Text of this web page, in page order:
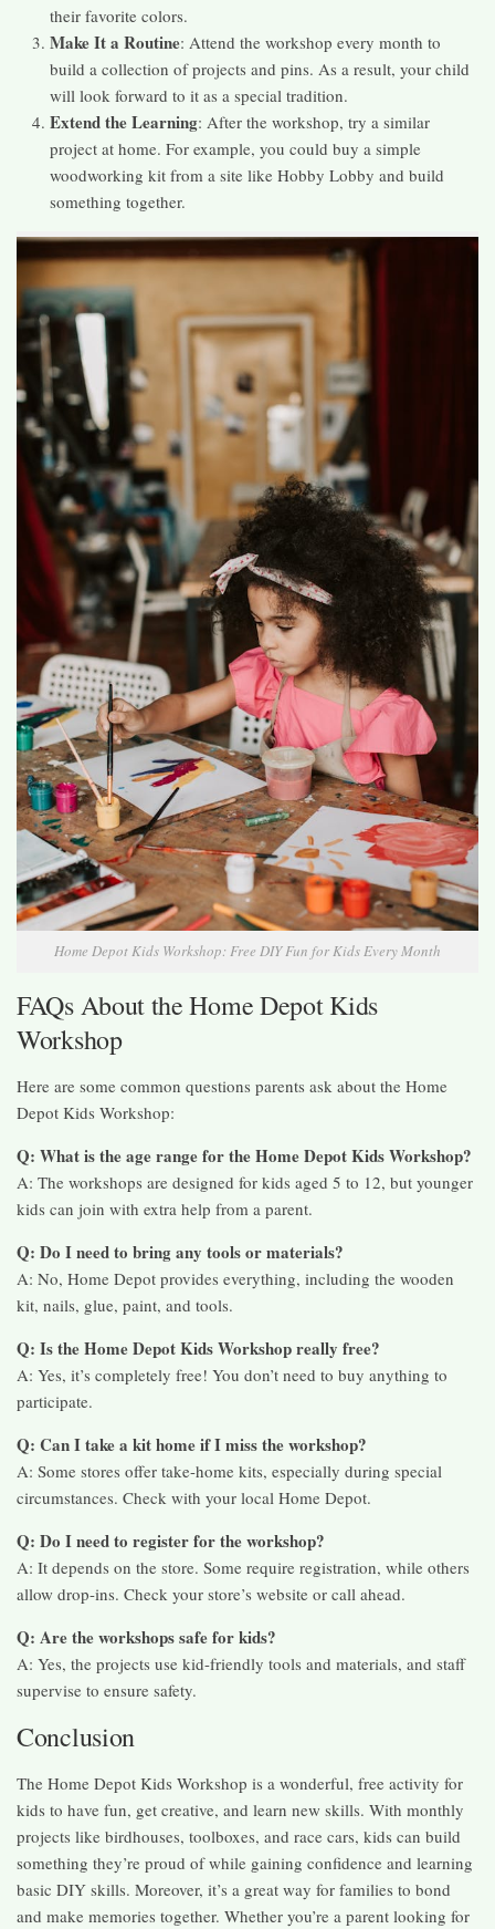
their favorite colors.
Make It a Routine: Attend the workshop every month to
build a collection of projects and pins. As a result, your child
will look forward to it as a special tradition.
Extend the Learning: After the workshop, try a similar
project at home. For example, you could buy a simple
woodworking kit from a site like Hobby Lobby and build
something together.
Home Depot Kids Workshop: Free DIY Fun for Kids Every Month
FAQs About the Home Depot Kids
Workshop
Here are some common questions parents ask about the Home
Depot Kids Workshop:
Q: What is the age range for the Home Depot Kids Workshop?
A: The workshops are designed for kids aged 5 to 12, but younger
kids can join with extra help from a parent.
Q: Do I need to bring any tools or materials?
A: No, Home Depot provides everything, including the wooden
kit, nails, glue, paint, and tools.
Q: Is the Home Depot Kids Workshop really free?
A: Yes, it’s completely free! You don’t need to buy anything to
participate.
Q: Can I take a kit home if I miss the workshop?
A: Some stores offer take-home kits, especially during special
circumstances. Check with your local Home Depot.
Q: Do I need to register for the workshop?
A: It depends on the store. Some require registration, while others
allow drop-ins. Check your store’s website or call ahead.
Q: Are the workshops safe for kids?
A: Yes, the projects use kid-friendly tools and materials, and staff
supervise to ensure safety.
Conclusion
The Home Depot Kids Workshop is a wonderful, free activity for
kids to have fun, get creative, and learn new skills. With monthly
projects like birdhouses, toolboxes, and race cars, kids can build
something they’re proud of while gaining confidence and learning
basic DIY skills. Moreover, it’s a great way for families to bond
and make memories together. Whether you’re a parent looking for